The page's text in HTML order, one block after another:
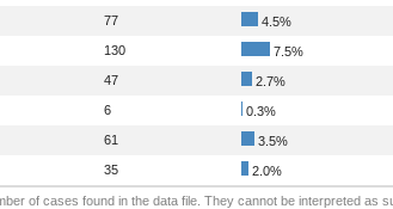
77
4.5%
130
7.5%
47
2.7%
6
0.3%
61
3.5%
35 2.0%
of cases found in the data file. They cannot be interpreted as